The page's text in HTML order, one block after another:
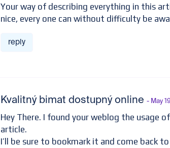
Your way of describing everything in this
nice, every one can without difficulty be
reply
Kvalitný bimat dostupný online - May
Hey There. I found your weblog the usage
article.
I’ll be sure to bookmark it and come back